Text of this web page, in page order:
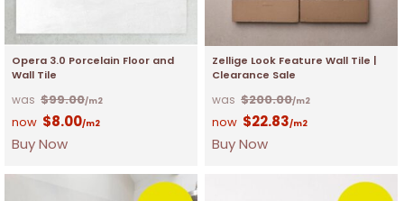
Opera 3.0 Porcelain Floor and
Wall Tile
$99.00/m2
$8.00/m2
Buy Now
Zellige Look Feature Wall Tile |
Clearance Sale
$200.00/m2
$22.83/m2
Buy Now